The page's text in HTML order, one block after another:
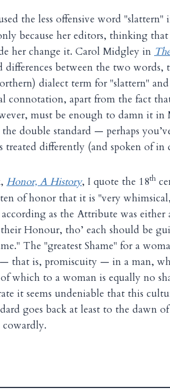
the less offensive word
because her editors, thinking
her change it. Carol Midgley in
differences between the two
dialect term for "slattern"
connotation, apart from the fact
must be enough to damn it in
double standard — perhaps
treated differently (and spoken of
Honor, A History, I quote the 18th
of honor that it is "very
as the Attribute was
Honour, tho’ each should be
The "greatest Shame" for a
that is, promiscuity — in a man,
which to a woman is equally no
it seems undeniable that this
goes back at least to the dawn
cowardly.